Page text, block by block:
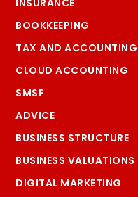
BOOKKEEPING
TAX AND ACCOUNTING
CLOUD ACCOUNTING
SMSF
ADVICE
BUSINESS STRUCTURE
BUSINESS VALUATIONS
DIGITAL MARKETING